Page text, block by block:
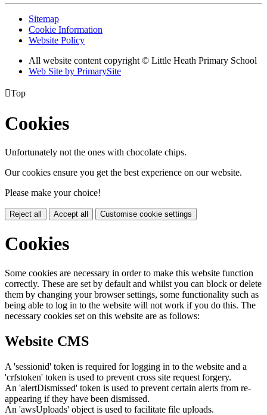
Sitemap
Cookie Information
Website Policy
All website content copyright © Little Heath Primary School
Web Site by PrimarySite
Top
Cookies
Unfortunately not the ones with chocolate chips.
Our cookies ensure you get the best experience on our website.
Please make your choice!
Reject all Accept all Customise cookie settings
Cookies
Some cookies are necessary in order to make this website function
correctly. These are set by default and whilst you can block or delete
them by changing your browser settings, some functionality such as
being able to log in to the website will not work if you do this. The
necessary cookies set on this website are as follows:
Website CMS
A 'sessionid' token is required for logging in to the website and a
'crfstoken' token is used to prevent cross site request forgery.
An 'alertDismissed' token is used to prevent certain alerts from re-
appearing if they have been dismissed.
An 'awsUploads' object is used to facilitate file uploads.